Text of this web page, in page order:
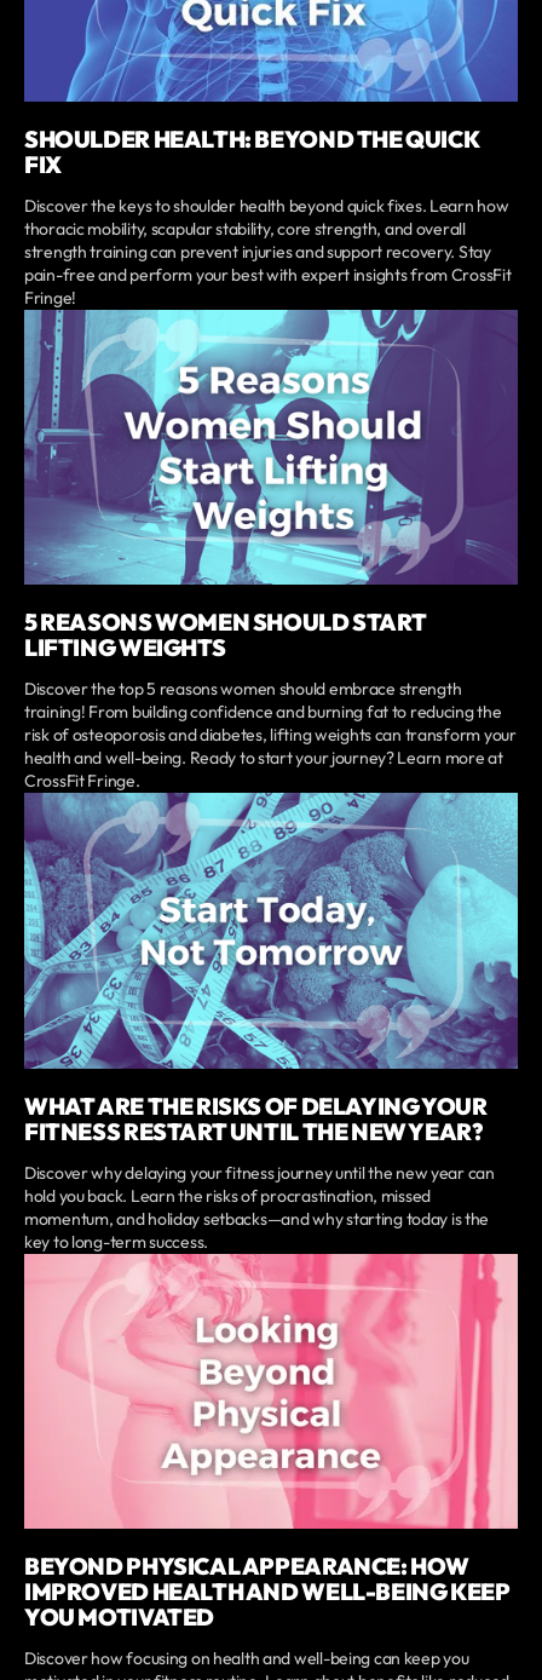
SHOULDER HEALTH: BEYOND THE QUICK
FIX
Discover the keys to shoulder health beyond quick fixes. Learn how
thoracic mobility, scapular stability, core strength, and overall
strength training can prevent injuries and support recovery. Stay
pain-free and perform your best with expert insights from CrossFit
Fringe!
5 REASONS WOMEN SHOULD START
LIFTING WEIGHTS
Discover the top 5 reasons women should embrace strength
training! From building confidence and burning fat to reducing the
risk of osteoporosis and diabetes, lifting weights can transform your
health and well-being. Ready to start your journey? Learn more at
CrossFit Fringe.
WHAT ARE THE RISKS OF DELAYING YOUR
FITNESS RESTART UNTIL THE NEW YEAR?
Discover why delaying your fitness journey until the new year can
hold you back. Learn the risks of procrastination, missed
momentum, and holiday setbacks—and why starting today is the
key to long-term success.
BEYOND PHYSICAL APPEARANCE: HOW
IMPROVED HEALTH AND WELL-BEING KEEP
YOU MOTIVATED
Discover how focusing on health and well-being can keep you